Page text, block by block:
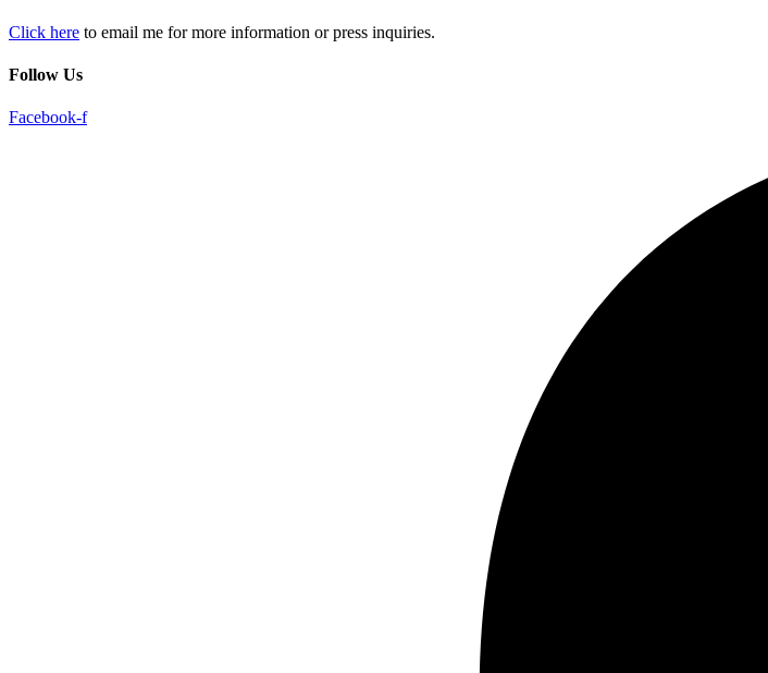
Click here to email me for more information or press inquiries.
Follow Us
Facebook-f